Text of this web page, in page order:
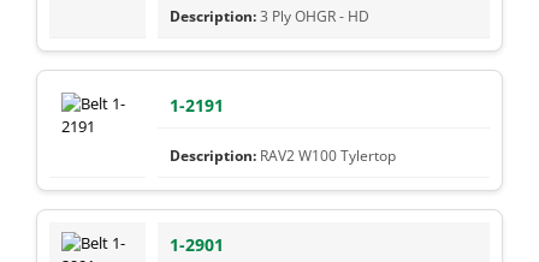
3 Ply OHGR - HD
1-2191
RAV2 W100 Tylertop
1-2901